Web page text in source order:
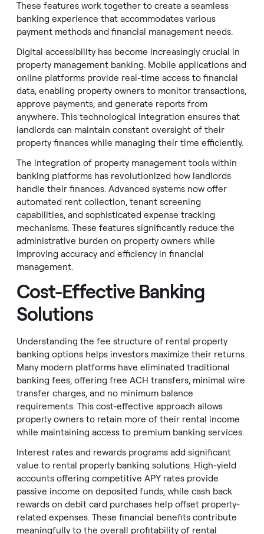
These features work together to create a seamless
banking experience that accommodates various
payment methods and financial management needs.
Digital accessibility has become increasingly crucial in
property management banking. Mobile applications and
online platforms provide real-time access to financial
data, enabling property owners to monitor transactions,
approve payments, and generate reports from
anywhere. This technological integration ensures that
landlords can maintain constant oversight of their
property finances while managing their time efficiently.
The integration of property management tools within
banking platforms has revolutionized how landlords
handle their finances. Advanced systems now offer
automated rent collection, tenant screening
capabilities, and sophisticated expense tracking
mechanisms. These features significantly reduce the
administrative burden on property owners while
improving accuracy and efficiency in financial
management.
Cost-Effective Banking
Solutions
Understanding the fee structure of rental property
banking options helps investors maximize their returns.
Many modern platforms have eliminated traditional
banking fees, offering free ACH transfers, minimal wire
transfer charges, and no minimum balance
requirements. This cost-effective approach allows
property owners to retain more of their rental income
while maintaining access to premium banking services.
Interest rates and rewards programs add significant
value to rental property banking solutions. High-yield
accounts offering competitive APY rates provide
passive income on deposited funds, while cash back
rewards on debit card purchases help offset property-
related expenses. These financial benefits contribute
meaningfully to the overall profitability of rental